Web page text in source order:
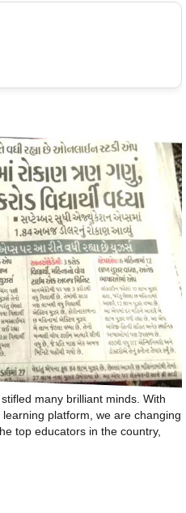
many brilliant minds. With
platform, we are changing
top educators in the country,